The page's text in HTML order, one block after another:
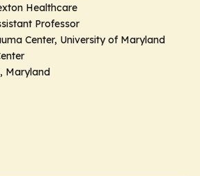
Healthcare
Professor
Center, University of Maryland
Maryland